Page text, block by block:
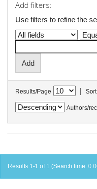
Add filters:
Use filters to refine the
Results/Page |
Authors/
Results 1-1 of 1 (Search time: